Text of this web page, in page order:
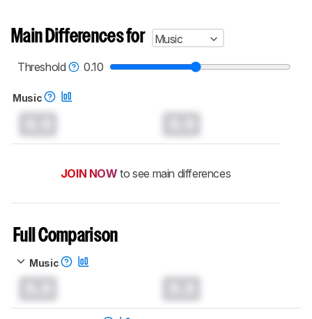
Main Differences for
Music
Threshold
0.10
Music
JOIN NOW to see main differences
Full Comparison
Music